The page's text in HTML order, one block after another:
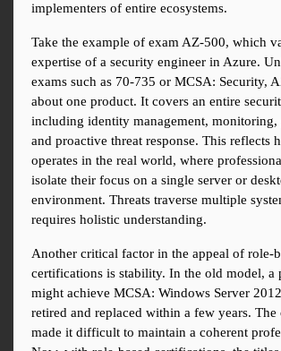
implementers of entire ecosystems.
Take the example of exam AZ-500, which
expertise of a security engineer in Azure.
exams such as 70-735 or MCSA: Security,
about one product. It covers an entire
including identity management, monitoring,
and proactive threat response. This reflects
operates in the real world, where
isolate their focus on a single server or
environment. Threats traverse multiple
requires holistic understanding.
Another critical factor in the appeal of role-
certifications is stability. In the old model, a
might achieve MCSA: Windows Server
retired and replaced within a few years. The
made it difficult to maintain a coherent